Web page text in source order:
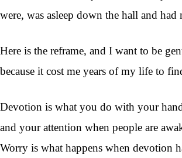
were, was asleep down the hall and had
Here is the reframe, and I want to be
because it cost me years of my life to
Devotion is what you do with your
and your attention when people are
Worry is what happens when devotion